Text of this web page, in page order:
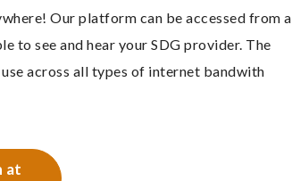
Our platform can be accessed from a
to see and hear your SDG provider. The
across all types of internet bandwith
at